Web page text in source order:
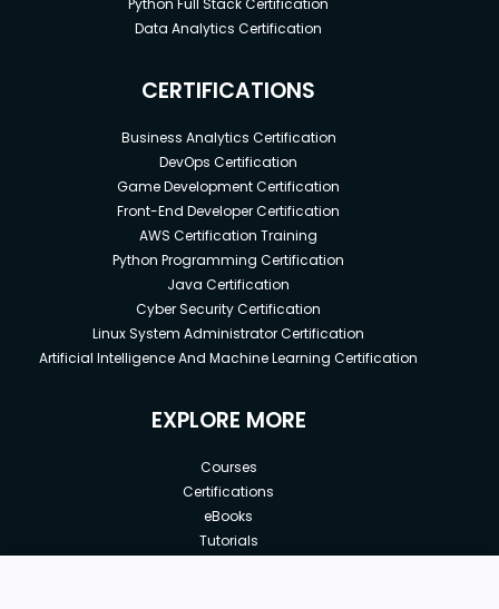
Data Analytics Certification
CERTIFICATIONS
Business Analytics Certification
DevOps Certification
Game Development Certification
Front-End Developer Certification
AWS Certification Training
Python Programming Certification
Java Certification
Cyber Security Certification
Linux System Administrator Certification
Artificial Intelligence And Machine Learning Certification
EXPLORE MORE
Courses
Certifications
eBooks
Tutorials